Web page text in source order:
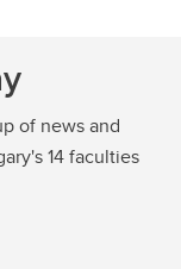
of news and
14 faculties